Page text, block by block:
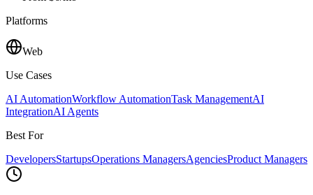
Platforms
Web
Use Cases
AI AutomationWorkflow AutomationTask ManagementAI
IntegrationAI Agents
Best For
DevelopersStartupsOperations ManagersAgenciesProduct Managers